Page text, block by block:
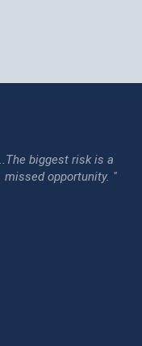
biggest risk is a
opportunity. "